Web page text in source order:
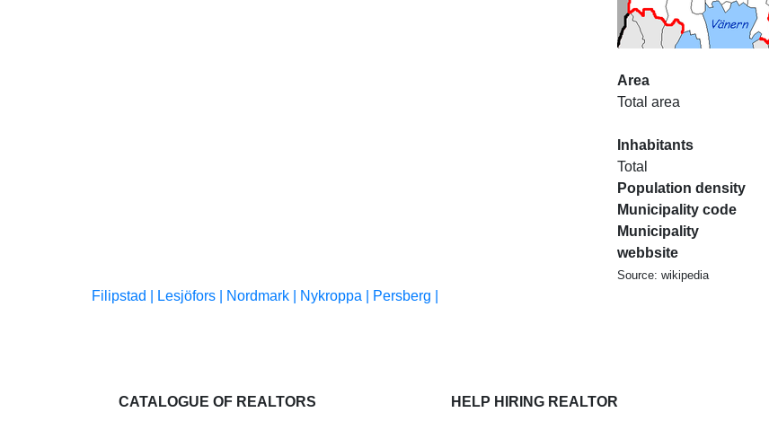
Area
Total area
Inhabitants
Total
Population density
Municipality code
Municipality
webbsite
Source: wikipedia
Filipstad | Lesjöfors | Nordmark | Nykroppa | Persberg |
CATALOGUE OF REALTORS HELP HIRING REALTOR